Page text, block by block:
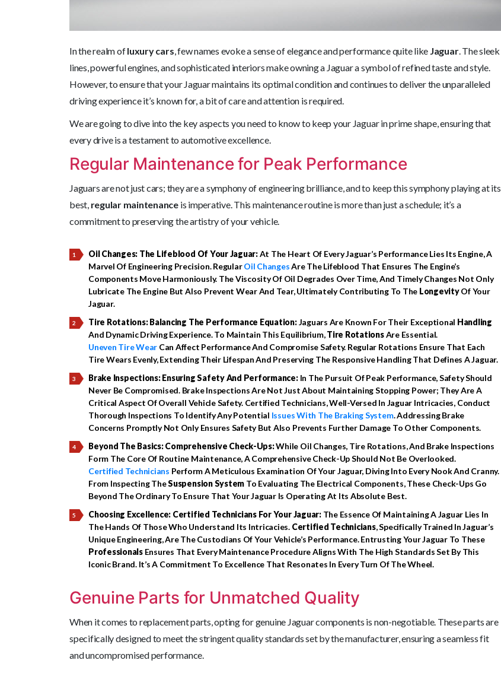
In the realm ofluxury cars , few names evoke a sense of elegance and performance quite like Jaguar. The sleek
lines, powerful engines, and sophisticated interiors make owning a Jaguar a symbol of refined taste and style.
However, to ensure that your Jaguar maintains its optimal condition and continues to deliver the unparalleled
driving experience it’s known for, a bit of care and attention is required.
We are going to dive into the key aspects you need to know to keep your Jaguar in prime shape, ensuring that
every drive is a testament to automotive excellence.
Regular Maintenance for Peak Performance
Jaguars are not just cars; they are a symphony of engineering brilliance, and to keep this symphony playing at its
best, regular maintenance is imperative. This maintenance routine is more than just a schedule; it’s a
commitment to preserving the artistry of your vehicle.
Oil Changes: The Lifeblood Of Your Jaguar:At The Heart Of Every Jaguar’s Performance Lies Its Engine, A
Marvel Of Engineering Precision. RegularOil ChangesAre The Lifeblood That Ensures The Engine’s
Components Move Harmoniously. The Viscosity Of Oil Degrades Over Time, And Timely Changes Not Only
Lubricate The Engine But Also Prevent Wear And Tear, Ultimately Contributing To The LongevityOf Your
Jaguar.
Tire Rotations: Balancing The Performance Equation:Jaguars Are Known For Their Exceptional Handling
And Dynamic Driving Experience. To Maintain This Equilibrium,Tire RotationsAre Essential.
Uneven Tire Wear Can Affect Performance And Compromise Safety. Regular Rotations Ensure That Each
Tire Wears Evenly, Extending Their Lifespan And Preserving The Responsive Handling That Defines A Jaguar.
Brake Inspections: Ensuring Safety And Performance: In The Pursuit Of Peak Performance, Safety Should
Never Be Compromised. Brake Inspections Are Not Just About Maintaining Stopping Power; They Are A
Critical Aspect Of Overall Vehicle Safety. Certified Technicians, Well-Versed In Jaguar Intricacies, Conduct
Thorough Inspections To Identify Any Potential Issues With The Braking System. Addressing Brake
Concerns Promptly Not Only Ensures Safety But Also Prevents Further Damage To Other Components.
Beyond The Basics: Comprehensive Check-Ups:While Oil Changes, Tire Rotations, And Brake Inspections
Form The Core Of Routine Maintenance, A Comprehensive Check-Up Should Not Be Overlooked.
Certified Technicians Perform A Meticulous Examination Of Your Jaguar, Diving Into Every Nook And Cranny.
From Inspecting TheSuspension System To Evaluating The Electrical Components, These Check-Ups Go
Beyond The Ordinary To Ensure That Your Jaguar Is Operating At Its Absolute Best.
Choosing Excellence: Certified Technicians For Your Jaguar: The Essence Of Maintaining A Jaguar Lies In
The Hands Of Those Who Understand Its Intricacies. Certified Technicians, Specifically Trained In Jaguar’s
Unique Engineering, Are The Custodians Of Your Vehicle’s Performance. Entrusting Your Jaguar To These
ProfessionalsEnsures That Every Maintenance Procedure Aligns With The High Standards Set By This
Iconic Brand. It’s A Commitment To Excellence That Resonates In Every Turn Of The Wheel.
Genuine Parts for Unmatched Quality
When it comes to replacement parts, opting for genuine Jaguar components is non-negotiable. These parts are
specifically designed to meet the stringent quality standards set by the manufacturer, ensuring a seamless fit
and uncompromised performance.